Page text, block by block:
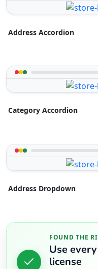
Address Accordion
Category Accordion
Address Dropdown
FOUND THE
Use
license